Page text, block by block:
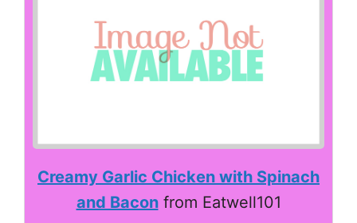
Creamy Garlic Chicken with Spinach
and Baconfrom Eatwell101